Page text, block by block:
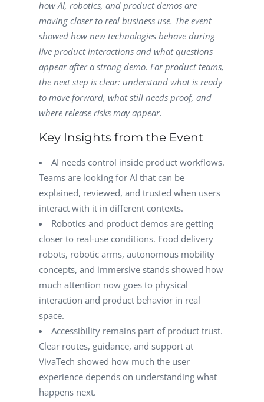
how AI, robotics, and product demos are
moving closer to real business use. The event
showed how new technologies behave during
live product interactions and what questions
appear after a strong demo. For product teams,
the next step is clear: understand what is ready
to move forward, what still needs proof, and
where release risks may appear.
Key Insights from the Event
AI needs control inside product workflows.
Teams are looking for AI that can be
explained, reviewed, and trusted when users
interact with it in different contexts.
Robotics and product demos are getting
closer to real-use conditions. Food delivery
robots, robotic arms, autonomous mobility
concepts, and immersive stands showed how
much attention now goes to physical
interaction and product behavior in real
space.
Accessibility remains part of product trust.
Clear routes, guidance, and support at
VivaTech showed how much the user
experience depends on understanding what
happens next.